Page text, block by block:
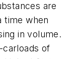
are
time when
in volume.
carloads of